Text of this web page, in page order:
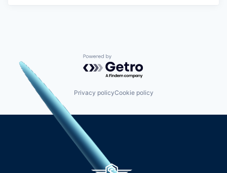
Powered by Getro.com
Privacy policyCookie policy